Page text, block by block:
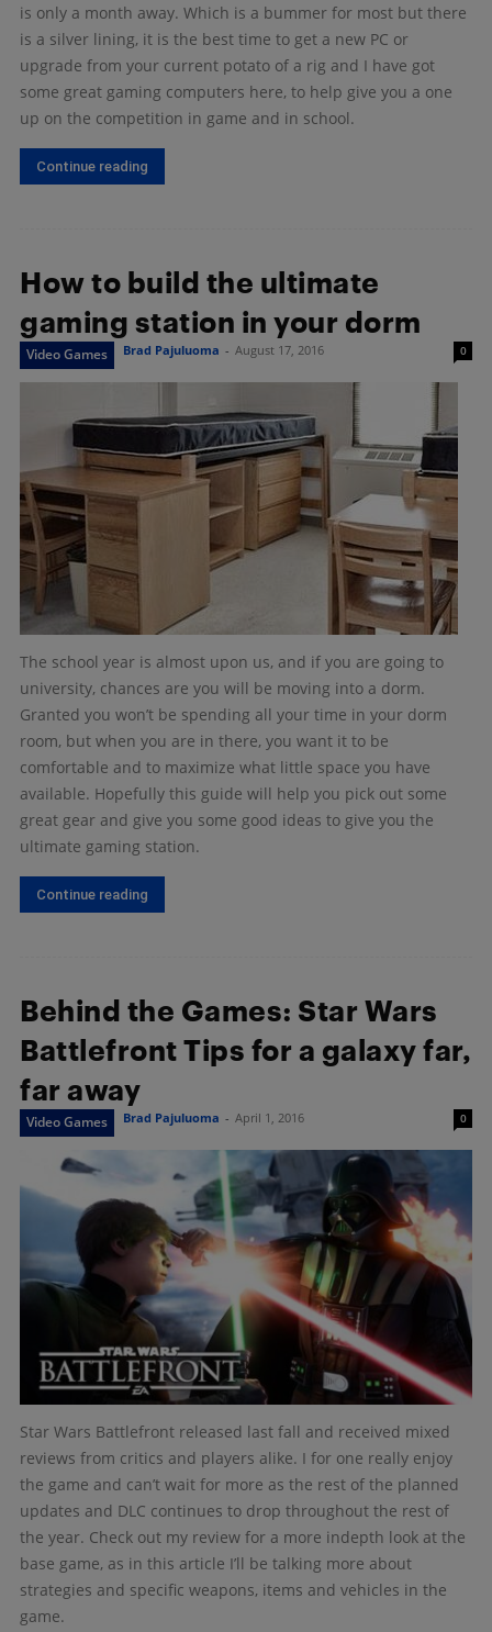
is only a month away. Which is a bummer for most but there
is a silver lining, it is the best time to get a new PC or
upgrade from your current potato of a rig and I have got
some great gaming computers here, to help give you a one
up on the competition in game and in school.
Continue reading
How to build the ultimate
gaming station in your dorm
Video Games Brad Pajuluoma - August 17, 2016 0
The school year is almost upon us, and if you are going to
university, chances are you will be moving into a dorm.
Granted you won’t be spending all your time in your dorm
room, but when you are in there, you want it to be
comfortable and to maximize what little space you have
available. Hopefully this guide will help you pick out some
great gear and give you some good ideas to give you the
ultimate gaming station.
Continue reading
Behind the Games: Star Wars
Battlefront Tips for a galaxy far,
far away
Video Games Brad Pajuluoma - April 1, 2016 0
Star Wars Battlefront released last fall and received mixed
reviews from critics and players alike. I for one really enjoy
the game and can’t wait for more as the rest of the planned
updates and DLC continues to drop throughout the rest of
the year. Check out my review for a more indepth look at the
base game, as in this article I’ll be talking more about
strategies and specific weapons, items and vehicles in the
game.